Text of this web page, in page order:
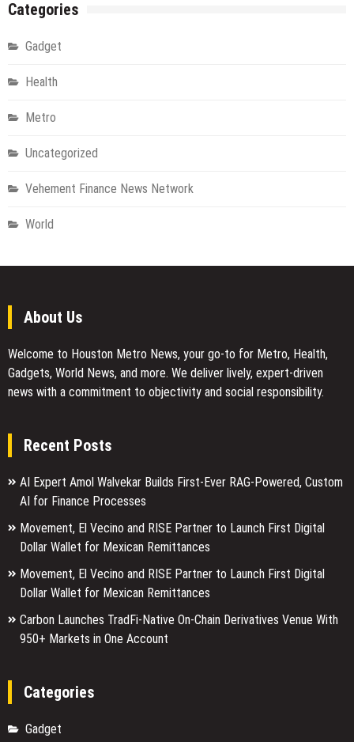
Categories
Gadget
Health
Metro
Uncategorized
Vehement Finance News Network
World
About Us
Welcome to Houston Metro News, your go-to for Metro, Health,
Gadgets, World News, and more. We deliver lively, expert-driven
news with a commitment to objectivity and social responsibility.
Recent Posts
AI Expert Amol Walvekar Builds First-Ever RAG-Powered, Custom
AI for Finance Processes
Movement, El Vecino and RISE Partner to Launch First Digital
Dollar Wallet for Mexican Remittances
Movement, El Vecino and RISE Partner to Launch First Digital
Dollar Wallet for Mexican Remittances
Carbon Launches TradFi-Native On-Chain Derivatives Venue With
950+ Markets in One Account
Categories
Gadget